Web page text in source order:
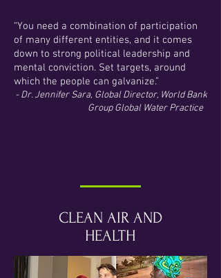
“You need a combination of participation
of many different entities, and it comes
down to strong political leadership and
mental conviction. Set targets, around
which the people can galvanize.”
- Dr. Jennifer Sara, Global Director, World Bank
Group Global Water Practice
CLEAN AIR AND
HEALTH